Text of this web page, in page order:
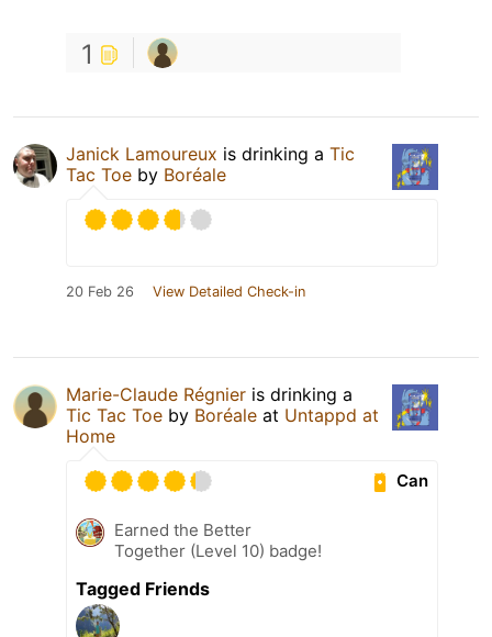
1
Janick Lamoureux is drinking a Tic
Tac Toe by Boréale
20 Feb 26 View Detailed Check-in
Marie-Claude Régnier is drinking a
Tic Tac Toe by Boréale at Untappd at
Home
Can
Earned the Better
Together (Level 10) badge!
Tagged Friends